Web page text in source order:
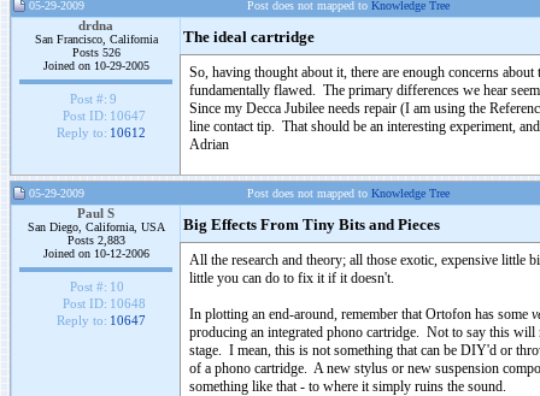
05-29-2009 Post does not mapped to Knowledge Tree
drdna
San Francisco, California
Posts 526
Joined on 10-29-2005
Post #: 9
Post ID: 10647
Reply to: 10612
The ideal cartridge
So, having thought about it, there are enough concerns
fundamentally flawed. The primary differences we hear
Since my Decca Jubilee needs repair (I am using the
line contact tip. That should be an interesting experiment,
Adrian
05-29-2009 Post does not mapped to Knowledge Tree
Paul S
San Diego, California, USA
Posts 2,883
Joined on 10-12-2006
Post #: 10
Post ID: 10648
Reply to: 10647
Big Effects From Tiny Bits and Pieces
All the research and theory; all those exotic, expensive
little you can do to fix it if it doesn't.
In plotting an end-around, remember that Ortofon has some
producing an integrated phono cartridge. Not to say this will
stage. I mean, this is not something that can be DIY'd or
of a phono cartridge. A new stylus or new suspension
something like that - to where it simply ruins the sound.